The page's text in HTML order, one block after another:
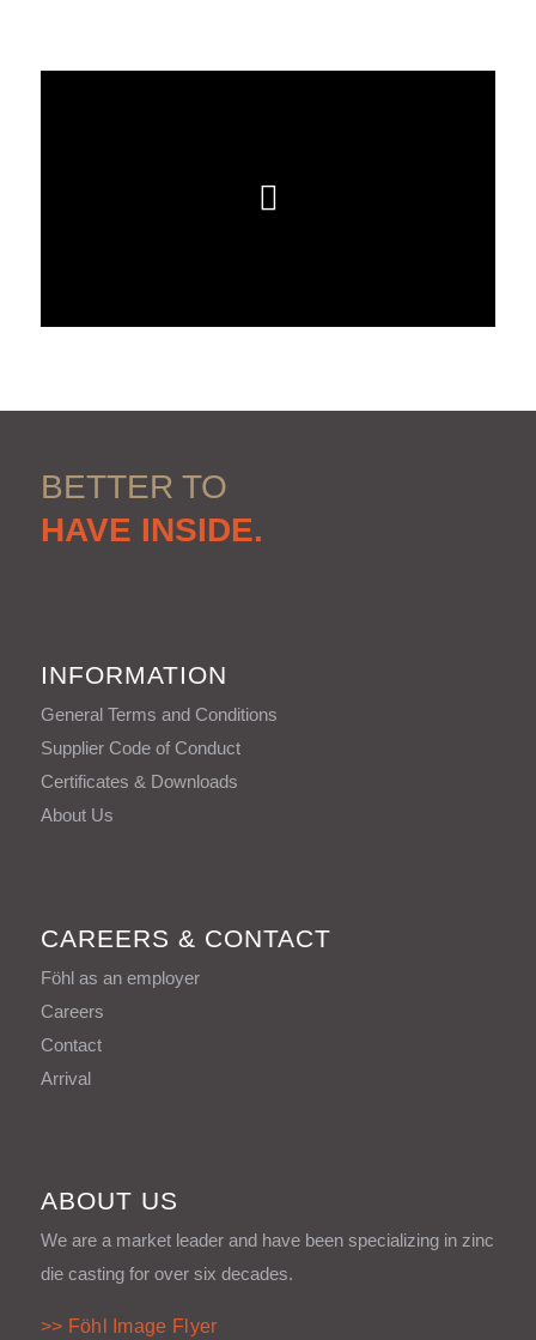
BETTER TO
HAVE INSIDE.
INFORMATION
General Terms and Conditions
Supplier Code of Conduct
Certificates & Downloads
About Us
CAREERS & CONTACT
Föhl as an employer
Careers
Contact
Arrival
ABOUT US
We are a market leader and have been specializing in zinc
die casting for over six decades.
>> Föhl Image Flyer